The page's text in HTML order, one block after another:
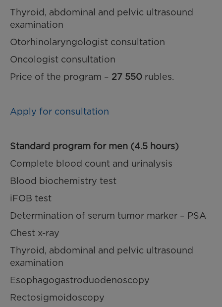
Thyroid, abdominal and pelvic ultrasound
examination
Otorhinolaryngologist consultation
Oncologist consultation
Price of the program – 27 550 rubles.
Apply for consultation
Standard program for men (4.5 hours)
Complete blood count and urinalysis
Blood biochemistry test
iFOB test
Determination of serum tumor marker – PSA
Chest x-ray
Thyroid, abdominal and pelvic ultrasound
examination
Esophagogastroduodenoscopy
Rectosigmoidoscopy